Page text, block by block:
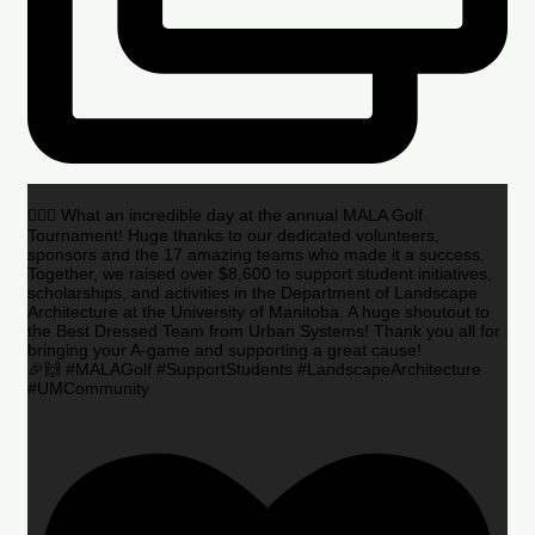
🏌️‍♂️🌟 What an incredible day at the annual MALA Golf
Tournament! Huge thanks to our dedicated volunteers,
sponsors and the 17 amazing teams who made it a success.
Together, we raised over $8,600 to support student initiatives,
scholarships, and activities in the Department of Landscape
Architecture at the University of Manitoba. A huge shoutout to
the Best Dressed Team from Urban Systems! Thank you all for
bringing your A-game and supporting a great cause!
🎉🙌 #MALAGolf #SupportStudents #LandscapeArchitecture
#UMCommunity